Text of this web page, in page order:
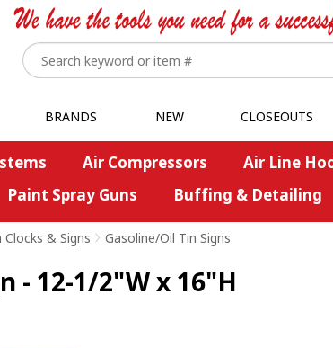
BRANDS NEW CLOSEOUTS
Air Compressors Air Line
Paint Spray Guns Buffing & Detailing
& Signs > Gasoline/Oil Tin Signs
- 12-1/2"W x 16"H